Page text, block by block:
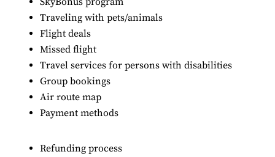
Traveling with pets/animals
Flight deals
Missed flight
Travel services for persons with disabilities
Group bookings
Air route map
Payment methods
Refunding process